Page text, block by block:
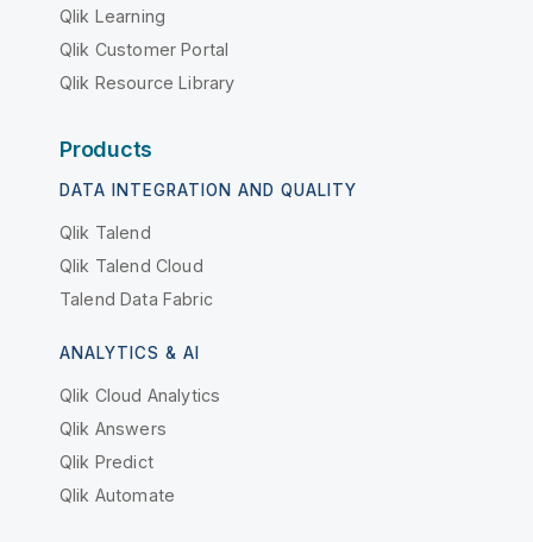
Qlik Learning
Qlik Customer Portal
Qlik Resource Library
Products
DATA INTEGRATION AND QUALITY
Qlik Talend
Qlik Talend Cloud
Talend Data Fabric
ANALYTICS & AI
Qlik Cloud Analytics
Qlik Answers
Qlik Predict
Qlik Automate